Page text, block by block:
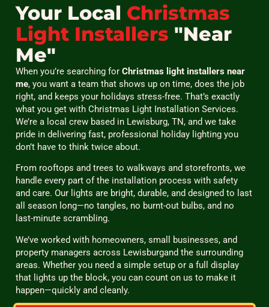
Your Local Christmas
Light Installers "Near
Me"
When you’re searching for Christmas light installers near
me, you want a team that shows up on time, does the job
right, and keeps your holidays stress-free. That’s exactly
what you get with Christmas Light Installation Services.
We’re a local crew based in Lewisburg, TN, and we take
pride in delivering fast, professional holiday lighting you
don’t have to think twice about.
From rooftops and trees to walkways and storefronts, we
handle every part of the installation process with safety
and care. Our lights are bright, durable, and designed to last
all season long—no tangles, no burnt-out bulbs, and no
last-minute scrambling.
We’ve worked with homeowners, small businesses, and
property managers across Lewisburgand the surrounding
areas. Whether you need a simple setup or a full display
that lights up the block, you can count on us to make it
happen—quickly and cleanly.